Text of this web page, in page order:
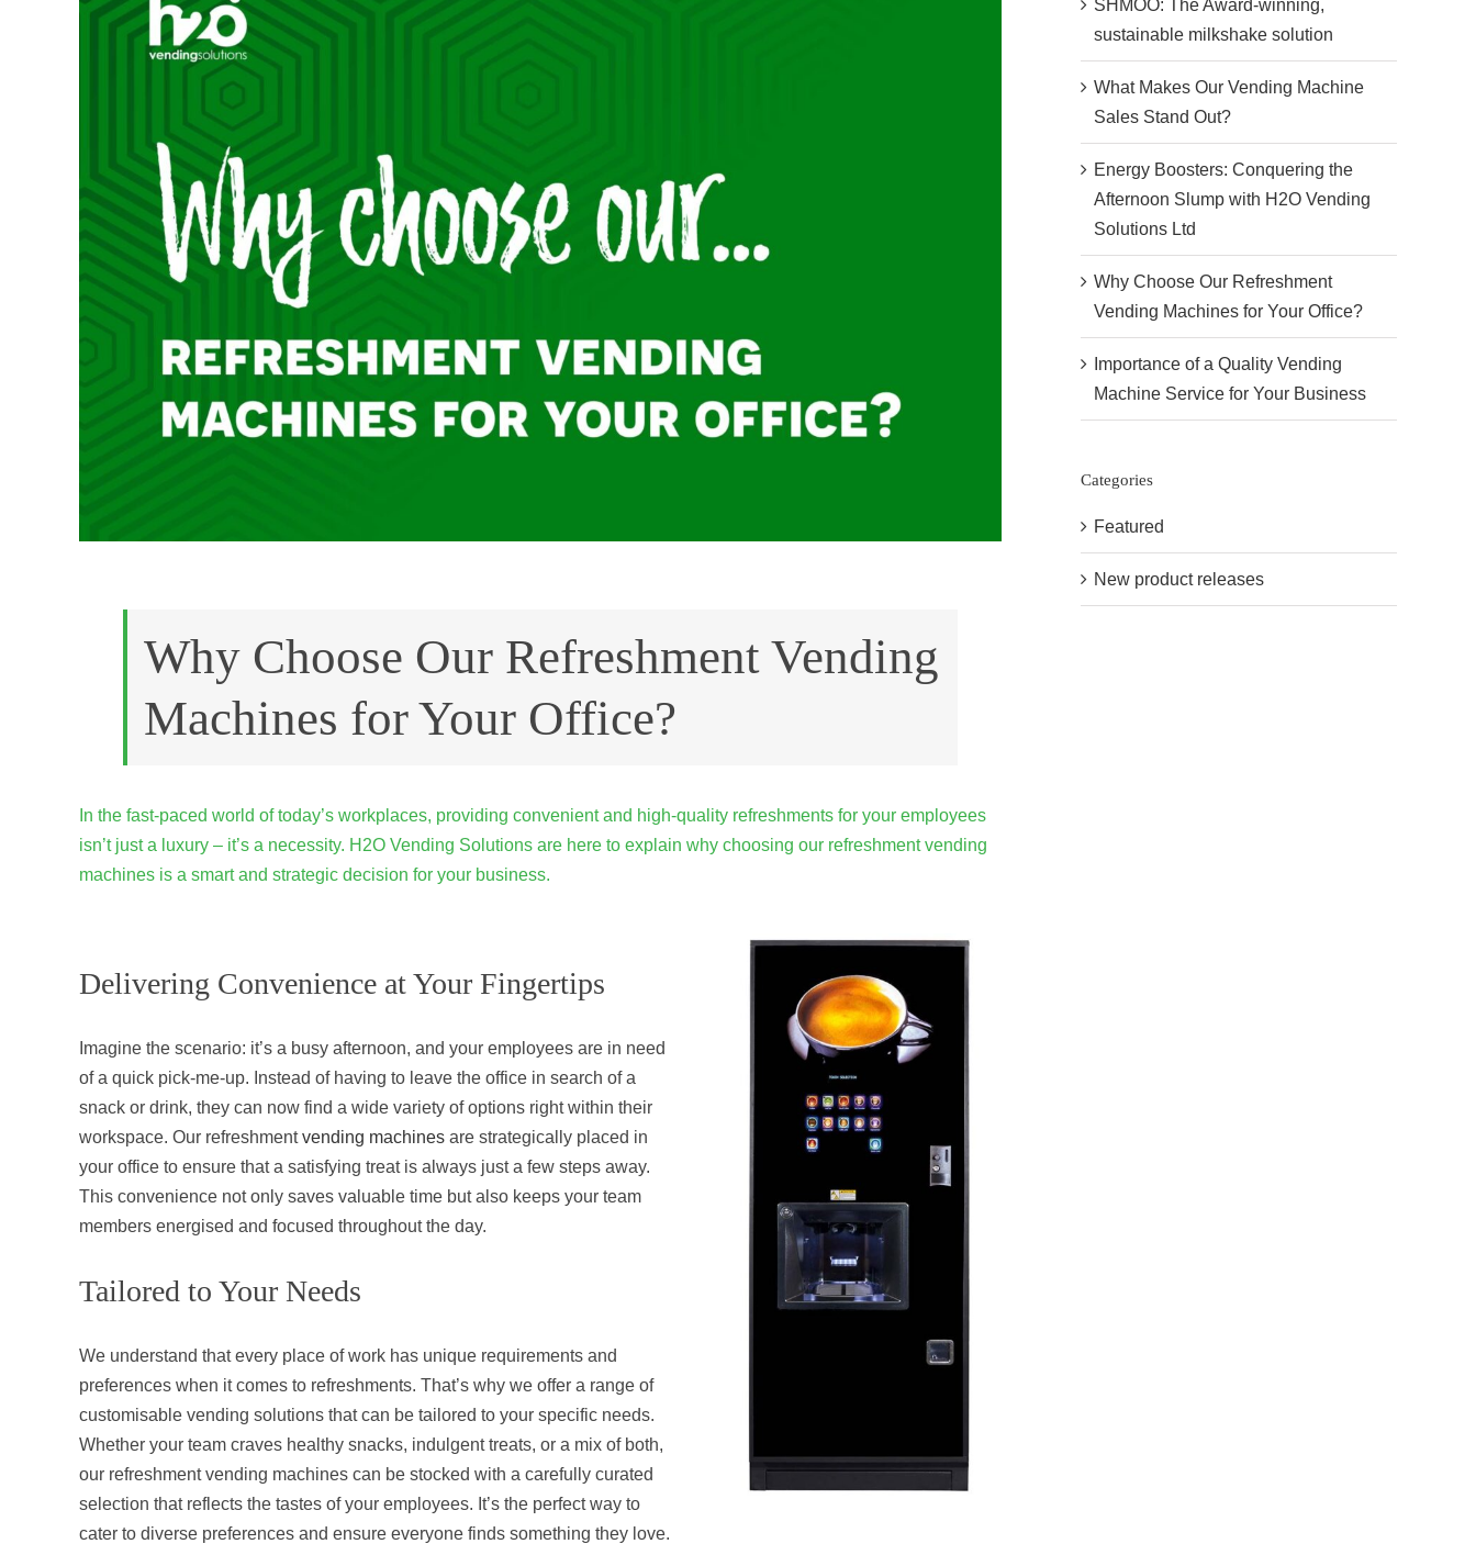
Why Choose Our Refreshment Vending
Machines for Your Office?
In the fast-paced world of today’s workplaces, providing convenient and high-quality refreshments for your employees
isn’t just a luxury – it’s a necessity. H2O Vending Solutions are here to explain why choosing our refreshment vending
machines is a smart and strategic decision for your business.
Delivering Convenience at Your Fingertips
Imagine the scenario: it’s a busy afternoon, and your employees are in need
of a quick pick-me-up. Instead of having to leave the office in search of a
snack or drink, they can now find a wide variety of options right within their
workspace. Our refreshmentvending machines are strategically placed in
your office to ensure that a satisfying treat is always just a few steps away.
This convenience not only saves valuable time but also keeps your team
members energised and focused throughout the day.
Tailored to Your Needs
We understand that every place of work has unique requirements and
preferences when it comes to refreshments. That’s why we offer a range of
customisable vending solutions that can be tailored to your specific needs.
Whether your team craves healthy snacks, indulgent treats, or a mix of both,
our refreshment vending machines can be stocked with a carefully curated
selection that reflects the tastes of your employees. It’s the perfect way to
cater to diverse preferences and ensure everyone finds something they love.
SHMOO: The Award-winning,
sustainable milkshake solution
What Makes Our Vending Machine
Sales Stand Out?
Energy Boosters: Conquering the
Afternoon Slump with H2O Vending
Solutions Ltd
Why Choose Our Refreshment
Vending Machines for Your Office?
Importance of a Quality Vending
Machine Service for Your Business
Categories
Featured
New product releases